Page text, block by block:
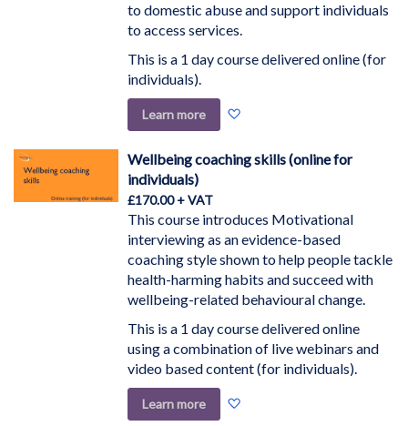
to domestic abuse and support individuals
to access services.
This is a 1 day course delivered online (for
individuals).
Learn more
Wish
List
Wellbeing coaching skills (online for
individuals)
£170.00
This course introduces Motivational
interviewing as an evidence-based
coaching style shown to help people tackle
health-harming habits and succeed with
wellbeing-related behavioural change.
This is a 1 day course delivered online
using a combination of live webinars and
video based content (for individuals).
Learn more